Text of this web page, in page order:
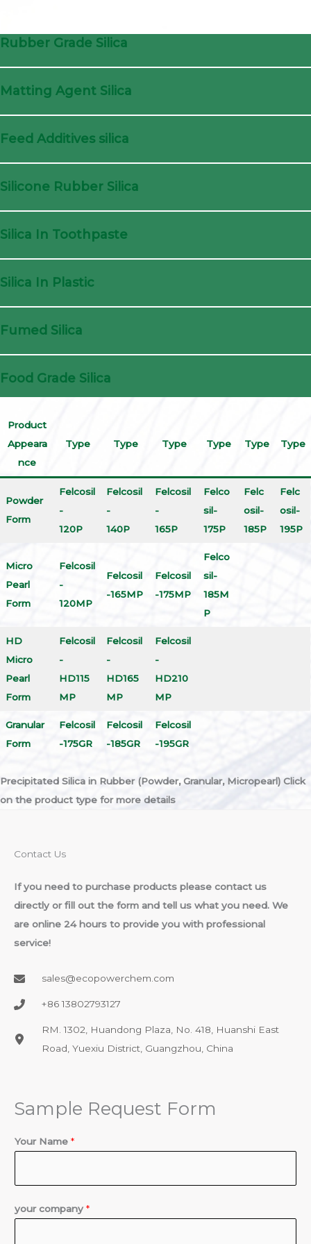
Rubber Grade Silica
Matting Agent Silica
Feed Additives silica
Silicone Rubber Silica
Silica In Toothpaste
Silica In Plastic
Fumed Silica
Food Grade Silica
Product
Appeara
nce
Type Type Type Type Type Type
Powder
Form
Felcosil
-
120P
Felcosil
-
140P
Felcosil
-
165P
Felco
sil-
175P
Felc
osil-
185P
Felc
osil-
195P
Micro
Pearl
Form
Felcosil
-
120MP
Felcosil
-165MP
Felcosil
-175MP
Felco
sil-
185M
P
HD
Micro
Pearl
Form
Felcosil
-
HD115
MP
Felcosil
-
HD165
MP
Felcosil
-
HD210
MP
Granular
Form
Felcosil
-175GR
Felcosil
-185GR
Felcosil
-195GR
Precipitated Silica in Rubber (Powder, Granular, Micropearl) Click
on the product type for more details
Contact Us​
If you need to purchase products please contact us
directly or fill out the form and tell us what you need. We
are online 24 hours to provide you with professional
service!
sales@ecopowerchem.com
+86 13802793127​
RM. 1302, Huandong Plaza, No. 418, Huanshi East
Road, Yuexiu District, Guangzhou, China
Sample Request Form
Your Name *
your company *